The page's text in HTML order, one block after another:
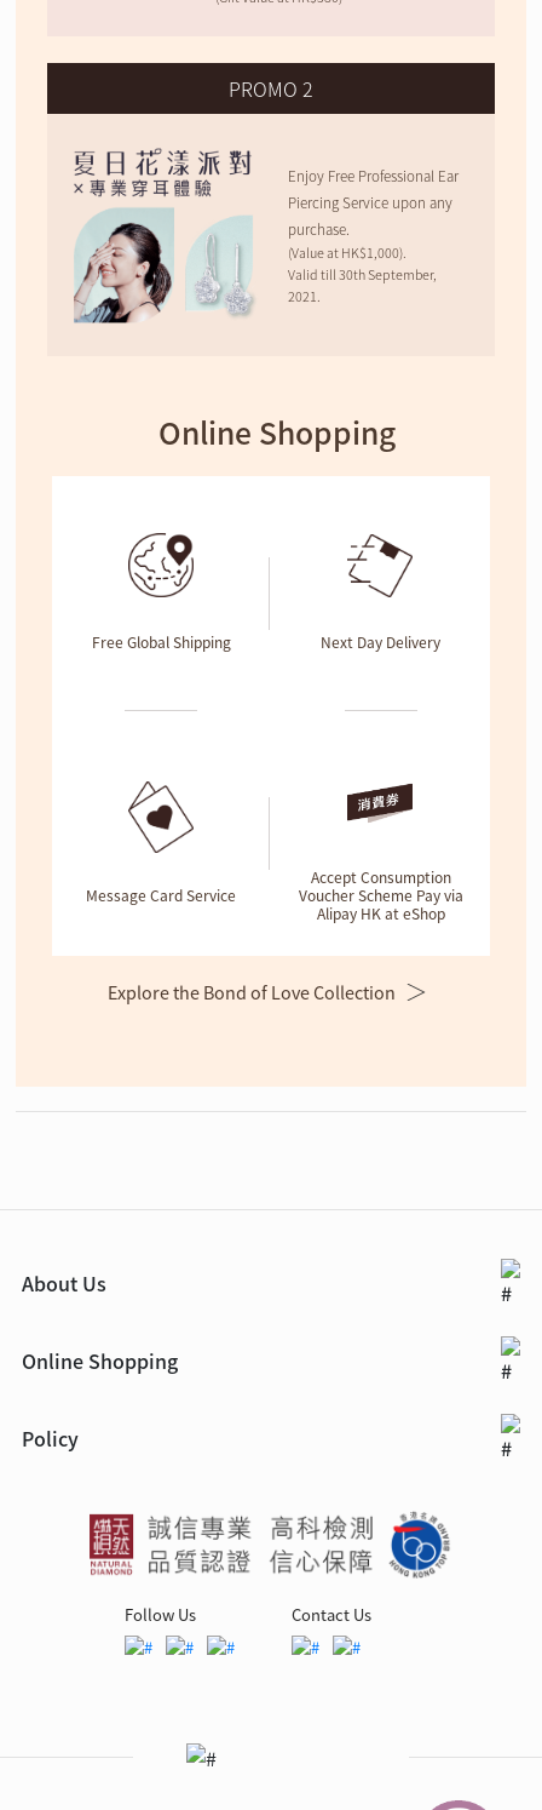
PROMO 2
Enjoy Free Professional Ear
Piercing Service upon any
purchase.
(Value at HK$1,000).
Valid till 30th September,
2021.
Online Shopping
Free Global Shipping Next Day Delivery
Message Card Service
Accept Consumption
Voucher Scheme Pay via
Alipay HK at eShop
Explore the Bond of Love Collection
About Us
Online Shopping
Policy
Follow Us Contact Us